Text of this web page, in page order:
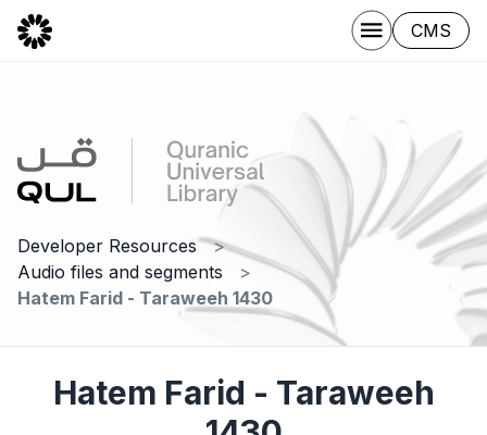
CMS
Developer Resources
Audio files and segments
Hatem Farid - Taraweeh 1430
Hatem Farid - Taraweeh